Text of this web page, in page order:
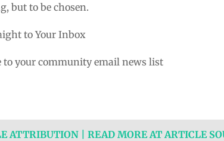
but to be chosen.
to Your Inbox
to your community email news list
ATTRIBUTION | READ MORE AT ARTICLE